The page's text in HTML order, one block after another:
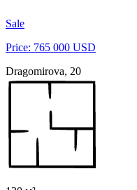
Sale
Price: 765 000 USD
Dragomirova, 20